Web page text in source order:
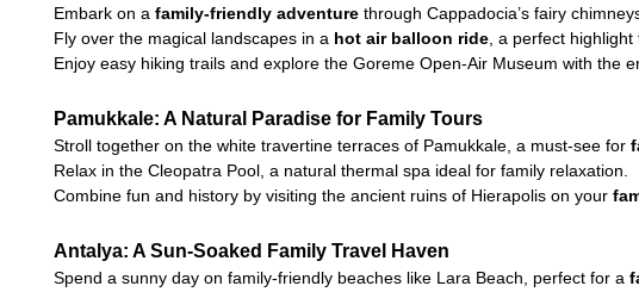
Embark on a family-friendly adventure through Cappadocia’s fairy
Fly over the magical landscapes in a hot air balloon ride, a perfect highlight
Enjoy easy hiking trails and explore the Goreme Open-Air Museum with the
Pamukkale: A Natural Paradise for Family Tours
Stroll together on the white travertine terraces of Pamukkale, a must-see for
Relax in the Cleopatra Pool, a natural thermal spa ideal for family relaxation.
Combine fun and history by visiting the ancient ruins of Hierapolis on your
Antalya: A Sun-Soaked Family Travel Haven
Spend a sunny day on family-friendly beaches like Lara Beach, perfect for a